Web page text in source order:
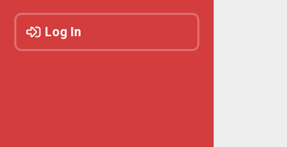
Log In